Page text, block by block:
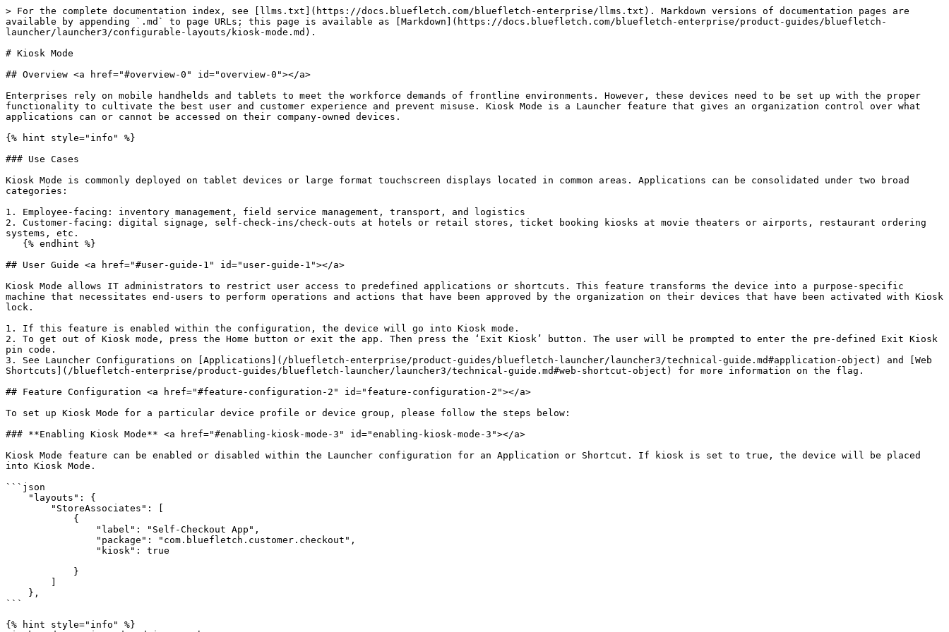
> For the complete documentation index, see [llms.txt](https://docs.bluefletch.com/bluefletch-enterprise/llms.txt). Markdown versions of documentation pages are
available by appending `.md` to page URLs; this page is available as [Markdown](https://docs.bluefletch.com/bluefletch-enterprise/product-guides/bluefletch-
launcher/launcher3/configurable-layouts/kiosk-mode.md).
# Kiosk Mode
## Overview <a href="#overview-0" id="overview-0"></a>
Enterprises rely on mobile handhelds and tablets to meet the workforce demands of frontline environments. However, these devices need to be set up with the proper
functionality to cultivate the best user and customer experience and prevent misuse. Kiosk Mode is a Launcher feature that gives an organization control over what
applications can or cannot be accessed on their company-owned devices.
{% hint style="info" %}
### Use Cases
Kiosk Mode is commonly deployed on tablet devices or large format touchscreen displays located in common areas. Applications can be consolidated under two broad
categories:
1. Employee-facing: inventory management, field service management, transport, and logistics
2. Customer-facing: digital signage, self-check-ins/check-outs at hotels or retail stores, ticket booking kiosks at movie theaters or airports, restaurant ordering
systems, etc.
## User Guide <a href="#user-guide-1" id="user-guide-1"></a>
Kiosk Mode allows IT administrators to restrict user access to predefined applications or shortcuts. This feature transforms the device into a purpose-specific
machine that necessitates end-users to perform operations and actions that have been approved by the organization on their devices that have been activated with Kiosk
lock.
1. If this feature is enabled within the configuration, the device will go into Kiosk mode.
2. To get out of Kiosk mode, press the Home button or exit the app. Then press the ‘Exit Kiosk’ button. The user will be prompted to enter the pre-defined Exit Kiosk
pin code.
3. See Launcher Configurations on [Applications](/bluefletch-enterprise/product-guides/bluefletch-launcher/launcher3/technical-guide.md#application-object) and [Web
Shortcuts](/bluefletch-enterprise/product-guides/bluefletch-launcher/launcher3/technical-guide.md#web-shortcut-object) for more information on the flag.
## Feature Configuration <a href="#feature-configuration-2" id="feature-configuration-2"></a>
To set up Kiosk Mode for a particular device profile or device group, please follow the steps below:
### **Enabling Kiosk Mode** <a href="#enabling-kiosk-mode-3" id="enabling-kiosk-mode-3"></a>
Kiosk Mode feature can be enabled or disabled within the Launcher configuration for an Application or Shortcut. If kiosk is set to true, the device will be placed
into Kiosk Mode.
```json
```
{% hint style="info" %}